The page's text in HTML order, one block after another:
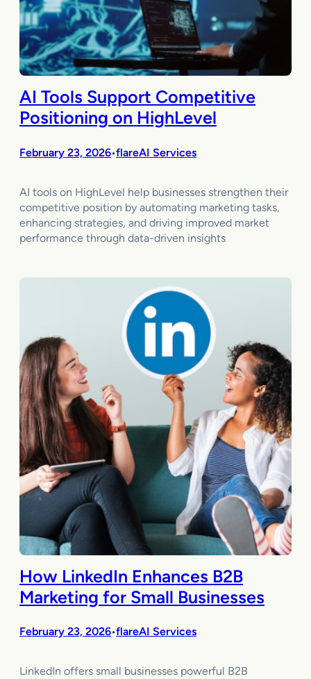
AI Tools Support Competitive
Positioning on HighLevel
February 23, 2026•flareAI Services
AI tools on HighLevel help businesses strengthen their
competitive position by automating marketing tasks,
enhancing strategies, and driving improved market
performance through data-driven insights
How LinkedIn Enhances B2B
Marketing for Small Businesses
February 23, 2026•flareAI Services
LinkedIn offers small businesses powerful B2B